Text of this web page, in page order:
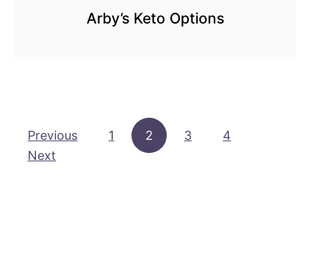
Arby’s Keto Options
Posts pagination
Previous 1 2 3
4
Next